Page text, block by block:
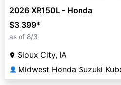
2026 XR150L - Honda
$3,399*
as of 8/3
Sioux City, IA
👤 Midwest Honda Suzuki